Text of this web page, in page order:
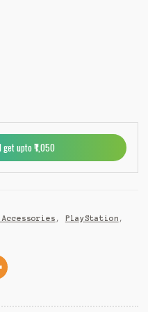
upto ₹1,050
Accessories , PlayStation ,